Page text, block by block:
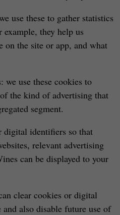
these to gather statistics
example, they help us
on the site or app, and what
use these cookies to
the kind of advertising that
segment.
digital identifiers so that
relevant advertising
can be displayed to your
clear cookies or digital
also disable future use of